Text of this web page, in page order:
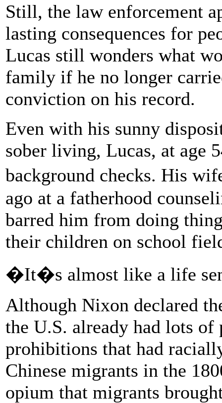
Still, the law enforcement
lasting consequences for
Lucas still wonders what
family if he no longer
conviction on his record.
Even with his sunny
sober living, Lucas, at age
background checks. His
ago at a fatherhood
barred him from doing
their children on school
�It�s almost like a life
Although Nixon declared
the U.S. already had lots
prohibitions that had
Chinese migrants in the
opium that migrants